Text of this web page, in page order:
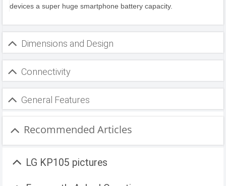
devices a super huge smartphone battery capacity.
Dimensions and Design
Connectivity
General Features
Recommended Articles
LG KP105 pictures